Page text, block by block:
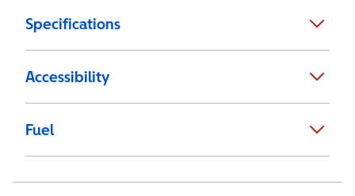
Specifications
Accessibility
Fuel